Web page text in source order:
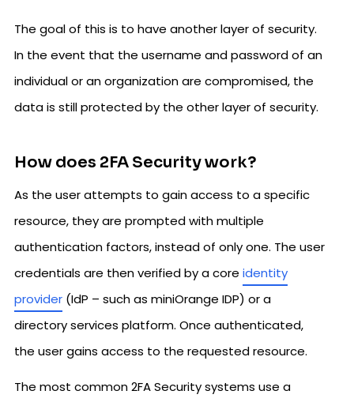
The goal of this is to have another layer of security.
In the event that the username and password of an
individual or an organization are compromised, the
data is still protected by the other layer of security.
How does 2FA Security work?
As the user attempts to gain access to a specific
resource, they are prompted with multiple
authentication factors, instead of only one. The user
credentials are then verified by a core identity
provider (IdP – such as miniOrange IDP) or a
directory services platform. Once authenticated,
the user gains access to the requested resource.
The most common 2FA Security systems use a